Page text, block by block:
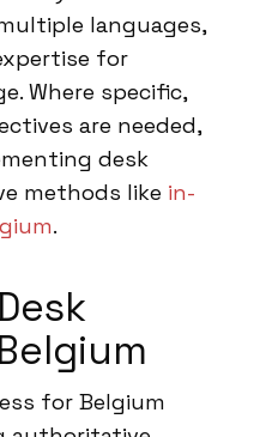
languages,
for
Where specific,
are needed,
desk
methods like in-
.
for Belgium